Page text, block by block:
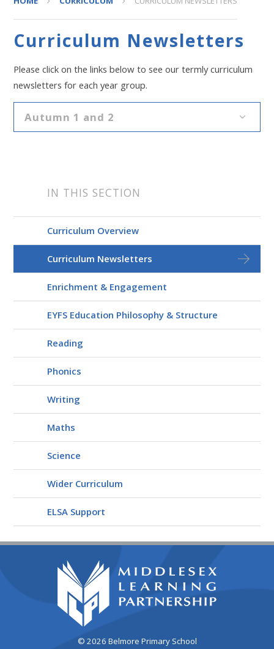
Curriculum Newsletters
Please click on the links below to see our termly curriculum
newsletters for each year group.
Autumn 1 and 2
IN THIS SECTION
Curriculum Overview
Curriculum Newsletters
Enrichment & Engagement
EYFS Education Philosophy & Structure
Reading
Phonics
Writing
Maths
Science
Wider Curriculum
ELSA Support
© 2026 Belmore Primary School